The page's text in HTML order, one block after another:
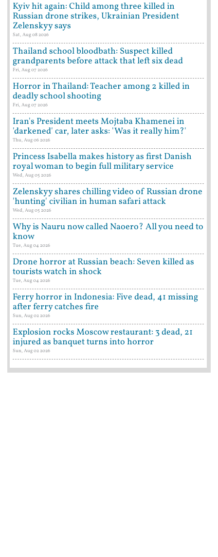
Kyiv hit again: Child among three killed in
Russian drone strikes, Ukrainian President
Zelenskyy says
Sat, Aug 08 2026
Thailand school bloodbath: Suspect killed
grandparents before attack that left six dead
Fri, Aug 07 2026
Horror in Thailand: Teacher among 2 killed in
deadly school shooting
Fri, Aug 07 2026
Iran's President meets Mojtaba Khamenei in
'darkened' car, later asks: 'Was it really him?'
Thu, Aug 06 2026
Princess Isabella makes history as first Danish
royal woman to begin full military service
Wed, Aug 05 2026
Zelenskyy shares chilling video of Russian drone
'hunting' civilian in human safari attack
Wed, Aug 05 2026
Why is Nauru now called Naoero? All you need to
know
Tue, Aug 04 2026
Drone horror at Russian beach: Seven killed as
tourists watch in shock
Tue, Aug 04 2026
Ferry horror in Indonesia: Five dead, 41 missing
after ferry catches fire
Sun, Aug 02 2026
Explosion rocks Moscow restaurant: 3 dead, 21
injured as banquet turns into horror
Sun, Aug 02 2026